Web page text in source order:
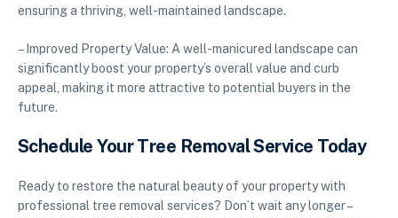
ensuring a thriving, well-maintained landscape.
– Improved Property Value: A well-manicured landscape can
significantly boost your property’s overall value and curb
appeal, making it more attractive to potential buyers in the
future.
Schedule Your Tree Removal Service Today
Ready to restore the natural beauty of your property with
professional tree removal services? Don’t wait any longer –